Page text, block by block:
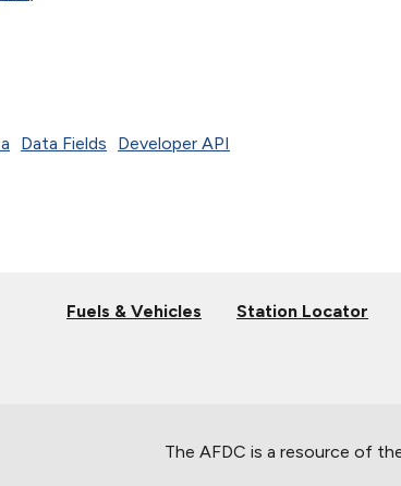
Data Fields Developer API
Fuels & Vehicles Station Locator
The AFDC is a resource of